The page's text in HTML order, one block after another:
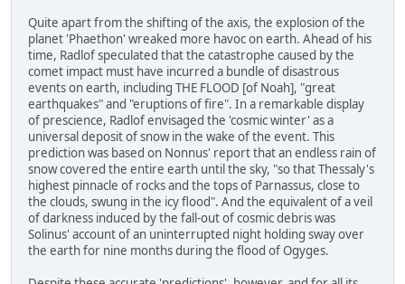
Quite apart from the shifting of the axis, the explosion of the
planet 'Phaethon' wreaked more havoc on earth. Ahead of his
time, Radlof speculated that the catastrophe caused by the
comet impact must have incurred a bundle of disastrous
events on earth, including THE FLOOD [of Noah], "great
earthquakes" and "eruptions of fire". In a remarkable display
of prescience, Radlof envisaged the 'cosmic winter' as a
universal deposit of snow in the wake of the event. This
prediction was based on Nonnus' report that an endless rain of
snow covered the entire earth until the sky, "so that Thessaly's
highest pinnacle of rocks and the tops of Parnassus, close to
the clouds, swung in the icy flood". And the equivalent of a veil
of darkness induced by the fall-out of cosmic debris was
Solinus' account of an uninterrupted night holding sway over
the earth for nine months during the flood of Ogyges.